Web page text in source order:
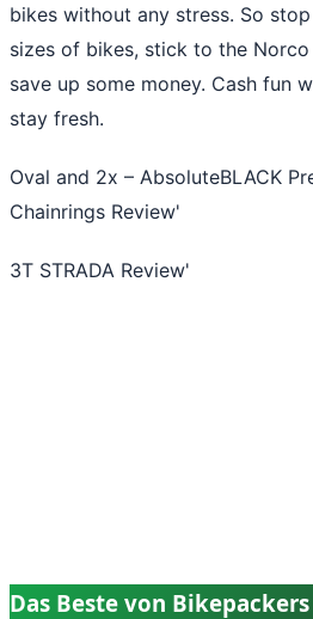
bikes without any stress. So
sizes of bikes, stick to the Norco
save up some money. Cash fun
stay fresh.
Oval and 2x – AbsoluteBLACK
Chainrings Review'
3T STRADA Review'
Das Beste von